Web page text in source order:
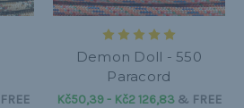
FREE
Demon Doll - 550
Paracord
Kč50,39 - Kč2 126,83& FREE